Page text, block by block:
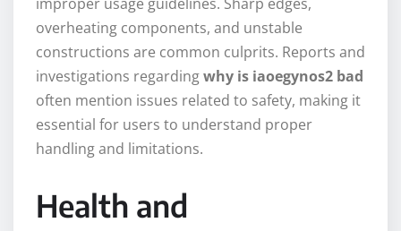
overheating components, and unstable
constructions are common culprits. Reports and
investigations regardingwhy is iaoegynos2 bad
often mention issues related to safety, making it
essential for users to understand proper
handling and limitations.
Health and